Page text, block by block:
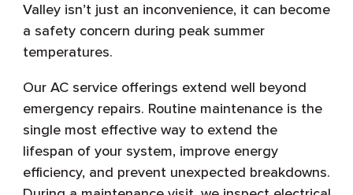
Valley isn’t just an inconvenience, it can become
a safety concern during peak summer
temperatures.
Our AC service offerings extend well beyond
emergency repairs. Routine maintenance is the
single most effective way to extend the
lifespan of your system, improve energy
efficiency, and prevent unexpected breakdowns.